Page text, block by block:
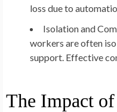
loss due to
Isolation and
workers are often
support. Effective
The Impact